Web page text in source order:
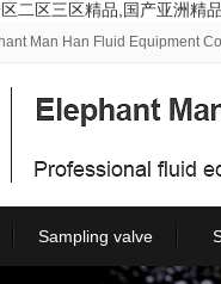
二区三区精品,国产亚洲
Man Han Fluid Equipment
Sampling valve